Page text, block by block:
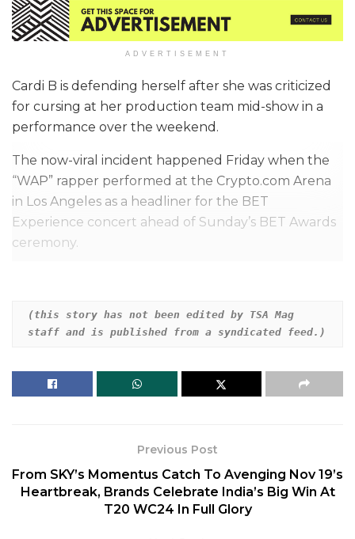
ADVERTISEMENT
Cardi B is defending herself after she was criticized
for cursing at her production team mid-show in a
performance over the weekend.
The now-viral incident happened Friday when the
“WAP” rapper performed at the Crypto.com Arena
in Los Angeles as a headliner for the BET
Experience concert ahead of Sunday’s BET Awards
ceremony.
production team mid-performance.
Daisy Ridley Says She Has Graves’ Disease
Accident In Ibiza
(this story has not been edited by TSA Mag
staff and is published from a syndicated feed.)
Previous Post
From SKY’s Momentus Catch To Avenging Nov 19’s
Heartbreak, Brands Celebrate India’s Big Win At
T20 WC24 In Full Glory